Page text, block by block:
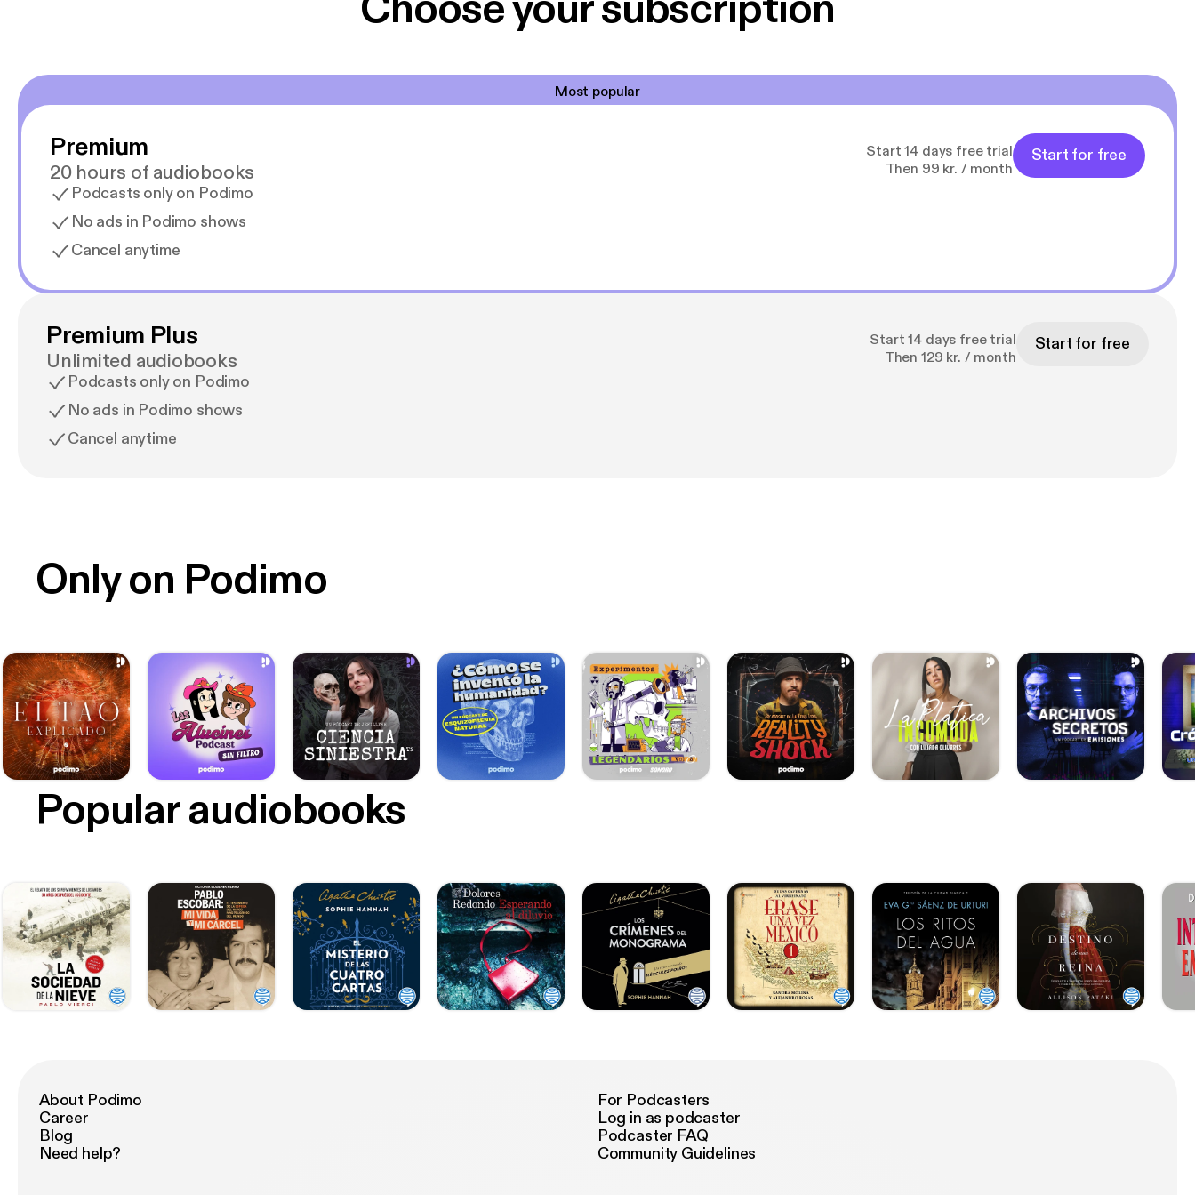
Most popular
Premium
20 hours of audiobooks
Podcasts only on Podimo
No ads in Podimo shows
Cancel anytime
Start 14 days free trial
Then 99 kr. / month
Start for free
Premium Plus
Unlimited audiobooks
Podcasts only on Podimo
No ads in Podimo shows
Cancel anytime
Start 14 days free trial
Then 129 kr. / month
Start for free
Only on Podimo
Popular audiobooks
About Podimo
Career
Blog
Need help?
For Podcasters
Log in as podcaster
Podcaster FAQ
Community Guidelines